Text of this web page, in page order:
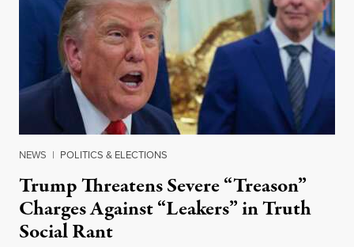
NEWS | POLITICS & ELECTIONS
Trump Threatens Severe “Treason”
Charges Against “Leakers” in Truth
Social Rant